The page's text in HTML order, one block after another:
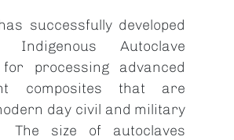
successfully developed
Indigenous Autoclave
for processing advanced
composites that are
day civil and military
The size of autoclaves